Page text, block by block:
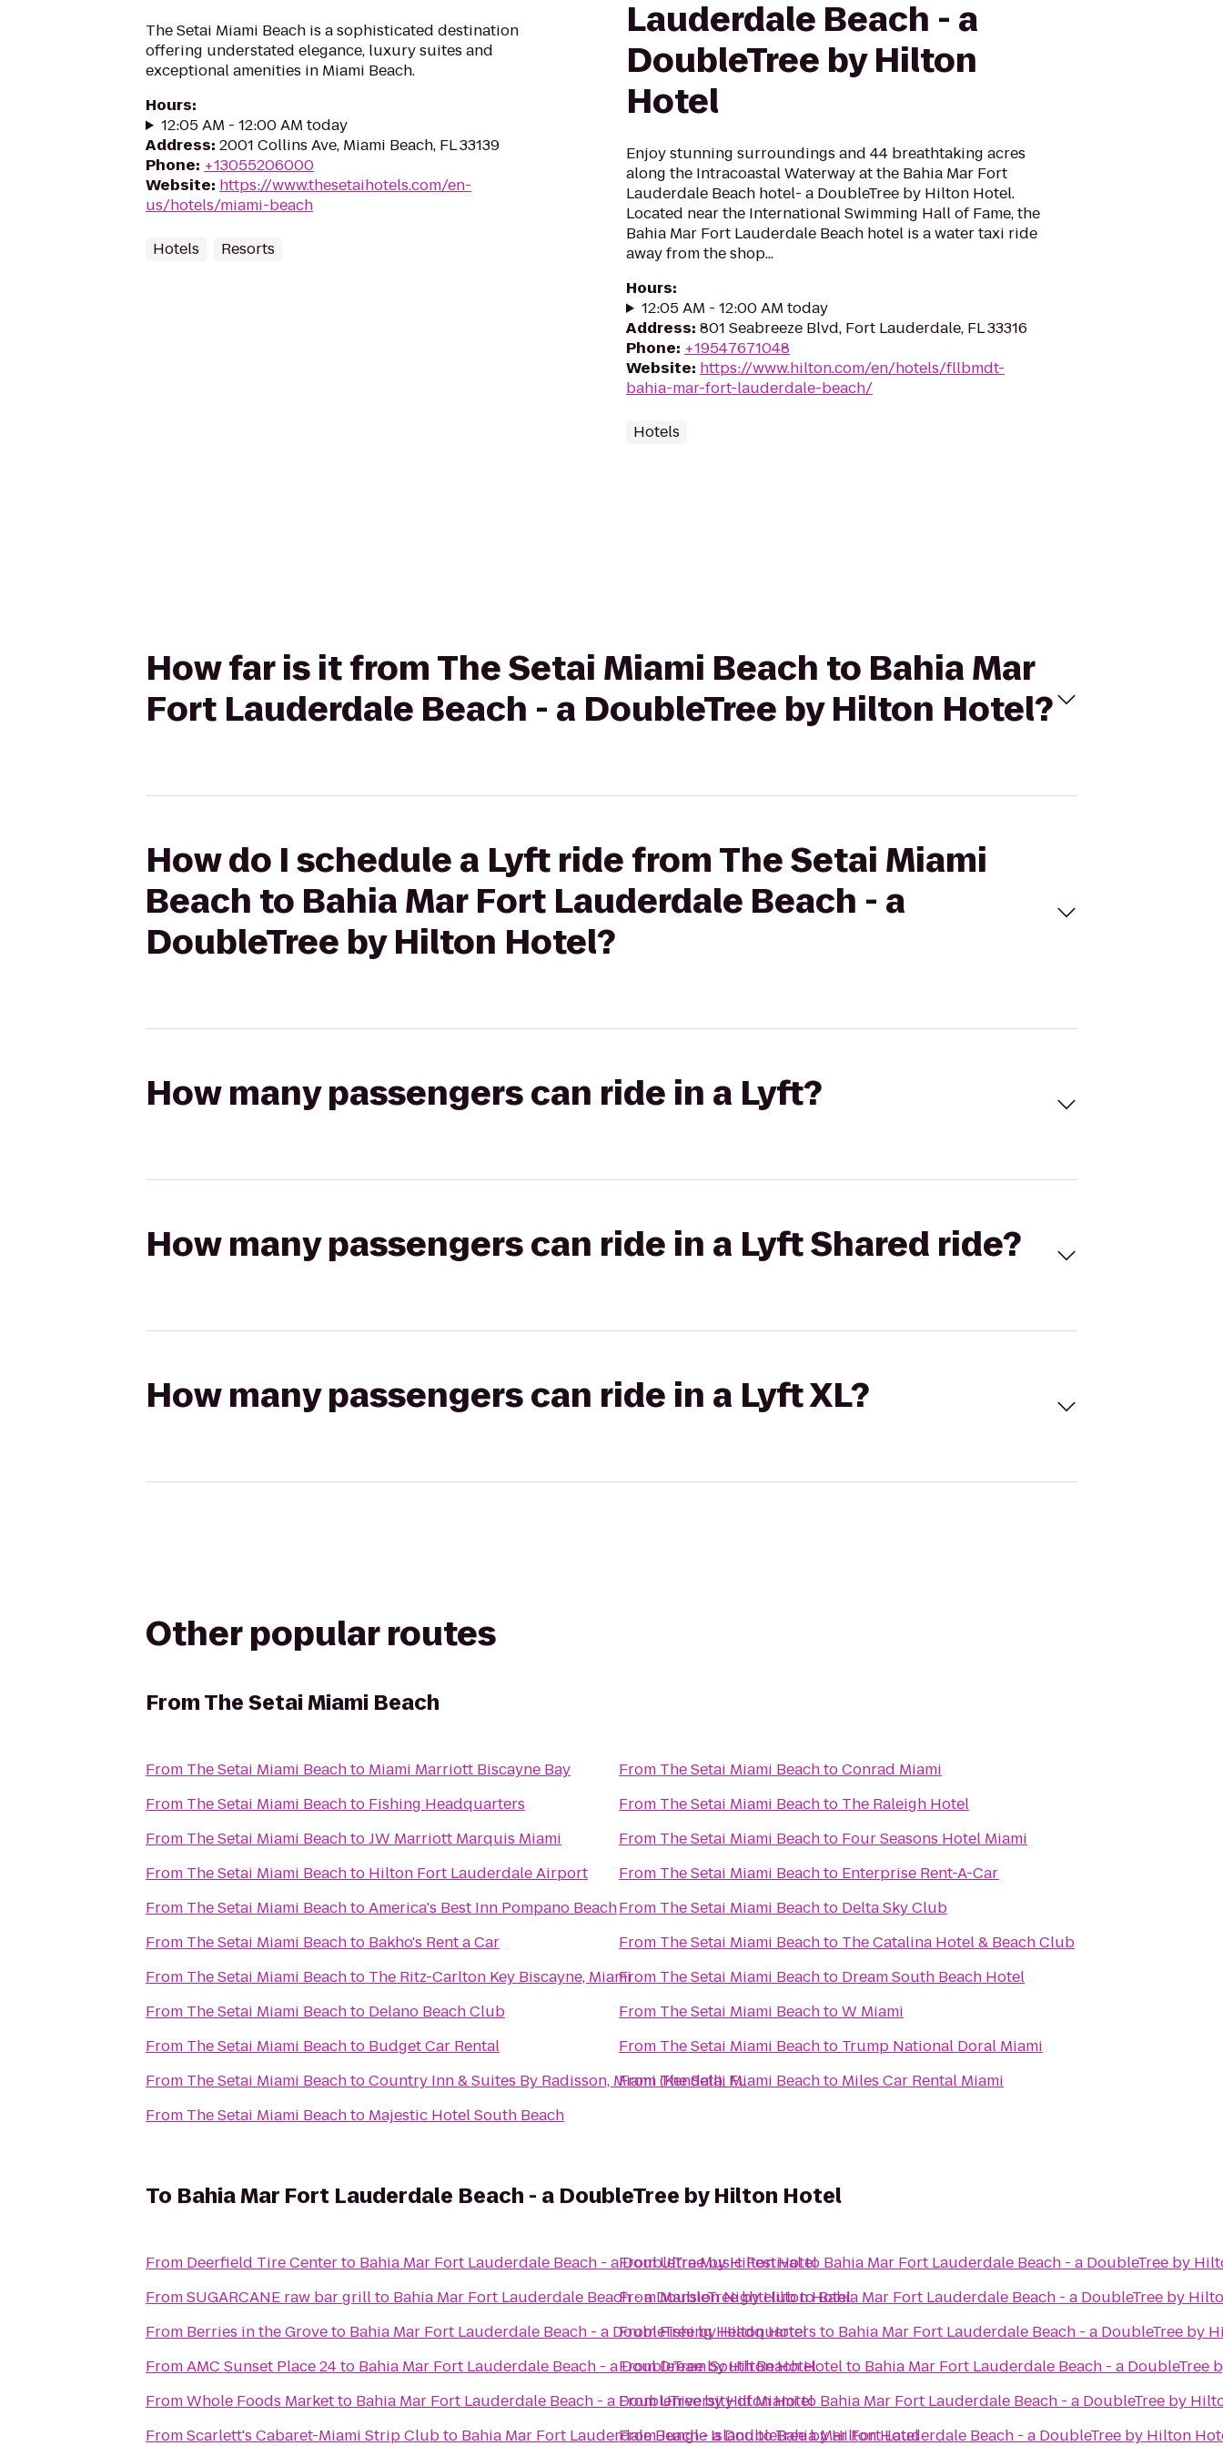
The Setai Miami Beach is a sophisticated destination
offering understated elegance, luxury suites and
exceptional amenities in Miami Beach.
Hours:
12:05 AM - 12:00 AM today
Address: 2001 Collins Ave, Miami Beach, FL 33139
Phone: +13055206000
Website: https://www.thesetaihotels.com/en-
us/hotels/miami-beach
Hotels Resorts
Lauderdale Beach - a
DoubleTree by Hilton
Hotel
Enjoy stunning surroundings and 44 breathtaking acres
along the Intracoastal Waterway at the Bahia Mar Fort
Lauderdale Beach hotel- a DoubleTree by Hilton Hotel.
Located near the International Swimming Hall of Fame, the
Bahia Mar Fort Lauderdale Beach hotel is a water taxi ride
away from the shop...
Hours:
12:05 AM - 12:00 AM today
Address: 801 Seabreeze Blvd, Fort Lauderdale, FL 33316
Phone: +19547671048
Website: https://www.hilton.com/en/hotels/fllbmdt-
bahia-mar-fort-lauderdale-beach/
Hotels
How far is it from The Setai Miami Beach to Bahia Mar
Fort Lauderdale Beach - a DoubleTree by Hilton Hotel?
How do I schedule a Lyft ride from The Setai Miami
Beach to Bahia Mar Fort Lauderdale Beach - a
DoubleTree by Hilton Hotel?
How many passengers can ride in a Lyft?
How many passengers can ride in a Lyft Shared ride?
How many passengers can ride in a Lyft XL?
Other popular routes
FromThe Setai Miami Beach
From The Setai Miami Beachto Miami Marriott Biscayne Bay
From The Setai Miami Beachto Fishing Headquarters
From The Setai Miami BeachtoJW Marriott Marquis Miami
From The Setai Miami Beachto Hilton Fort Lauderdale Airport
From The Setai Miami BeachtoAmerica's Best Inn Pompano Beach
From The Setai Miami Beachto Bakho's Rent a Car
From The Setai Miami Beachto The Ritz-Carlton Key Biscayne, Miami
From The Setai Miami Beachto Delano Beach Club
From The Setai Miami Beachto Budget Car Rental
From The Setai Miami BeachtoCountry Inn & Suites By Radisson, Miami (Kendall), FL
From The Setai Miami Beachto Majestic Hotel South Beach
From The Setai Miami BeachtoConrad Miami
From The Setai Miami Beachto The Raleigh Hotel
From The Setai Miami Beachto Four Seasons Hotel Miami
From The Setai Miami Beachto Enterprise Rent-A-Car
From The Setai Miami Beachto Delta Sky Club
From The Setai Miami Beachto The Catalina Hotel & Beach Club
From The Setai Miami Beachto Dream South Beach Hotel
From The Setai Miami BeachtoW Miami
From The Setai Miami Beachto Trump National Doral Miami
FromThe Setai Miami Beachto Miles Car Rental Miami
To Bahia Mar Fort Lauderdale Beach - a DoubleTree by Hilton Hotel
From Deerfield Tire Centerto Bahia Mar Fort Lauderdale Beach - a DoubleTree by Hilton Hotel
FromSUGARCANE raw bar grillto Bahia Mar Fort Lauderdale Beach - a DoubleTree by Hilton Hotel
From Berries in the Groveto Bahia Mar Fort Lauderdale Beach - a DoubleTree by Hilton Hotel
FromAMC Sunset Place 24to Bahia Mar Fort Lauderdale Beach - a DoubleTree by Hilton Hotel
FromWhole Foods Marketto Bahia Mar Fort Lauderdale Beach - a DoubleTree by Hilton Hotel
FromScarlett's Cabaret-Miami Strip Clubto Bahia Mar Fort Lauderdale Beach - a DoubleTree by Hilton Hotel
FromUltra Music Festivalto Bahia Mar Fort Lauderdale Beach - a DoubleTree by
FromMansion NightclubtoBahia Mar Fort Lauderdale Beach - a DoubleTree by
FromFishing Headquarters to Bahia Mar Fort Lauderdale Beach - a DoubleTree by
FromDream South Beach Hotelto Bahia Mar Fort Lauderdale Beach - a DoubleTree
FromUniversity of Miamito Bahia Mar Fort Lauderdale Beach - a DoubleTree by
FromJungle IslandtoBahia Mar Fort Lauderdale Beach - a DoubleTree by Hilton